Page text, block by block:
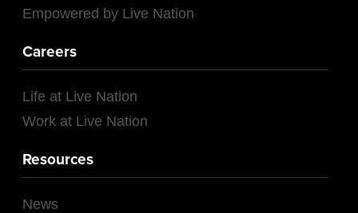
Empowered by Live Nation
Careers
Life at Live Nation
Work at Live Nation
Resources
News